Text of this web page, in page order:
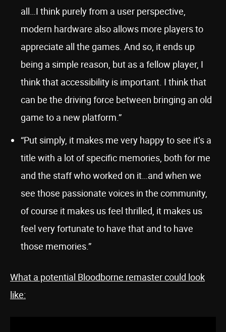
all…I think purely from a user perspective,
modern hardware also allows more players to
appreciate all the games. And so, it ends up
being a simple reason, but as a fellow player, I
think that accessibility is important. I think that
can be the driving force between bringing an old
game to a new platform.”
“Put simply, it makes me very happy to see it’s a
title with a lot of specific memories, both for me
and the staff who worked on it…and when we
see those passionate voices in the community,
of course it makes us feel thrilled, it makes us
feel very fortunate to have that and to have
those memories.”
What a potential Bloodborne remaster could look
like: